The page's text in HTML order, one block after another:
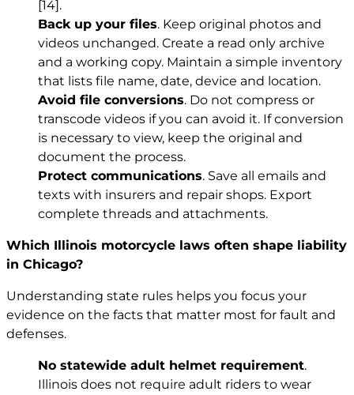
[14] .
Back up your files. Keep original photos and
videos unchanged. Create a read only archive
and a working copy. Maintain a simple inventory
that lists file name, date, device and location.
Avoid file conversions. Do not compress or
transcode videos if you can avoid it. If conversion
is necessary to view, keep the original and
document the process.
Protect communications. Save all emails and
texts with insurers and repair shops. Export
complete threads and attachments.
Which Illinois motorcycle laws often shape liability
in Chicago?
Understanding state rules helps you focus your
evidence on the facts that matter most for fault and
defenses.
No statewide adult helmet requirement.
Illinois does not require adult riders to wear